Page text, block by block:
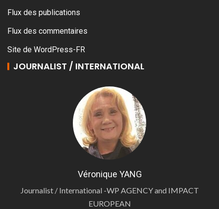
Flux des publications
Flux des commentaires
Site de WordPress-FR
JOURNALIST / INTERNATIONAL
Véronique YANG
Journalist / International -WP AGENCY and IMPACT
EUROPEAN